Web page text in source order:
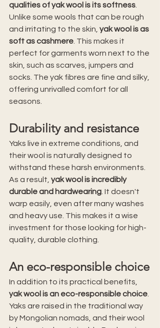
qualities of yak wool is its softness
Unlike some wools that can be rough
and irritating to the skin, yak wool is as
soft as cashmere . This makes it
perfect for garments worn next to the
skin, such as scarves, jumpers and
socks. The yak fibres are fine and silky,
offering unrivalled comfort for all
seasons.
Durability and resistance
Yaks live in extreme conditions, and
their wool is naturally designed to
withstand these harsh environments.
As a result, yak wool is incredibly
durable and hardwearing . It doesn't
warp easily, even after many washes
and heavy use. This makes it a wise
investment for those looking for high-
quality, durable clothing.
An eco-responsible choice
In addition to its practical benefits,
yak wool is an eco-responsible choice
Yaks are raised in the traditional way
by Mongolian nomads, and their wool